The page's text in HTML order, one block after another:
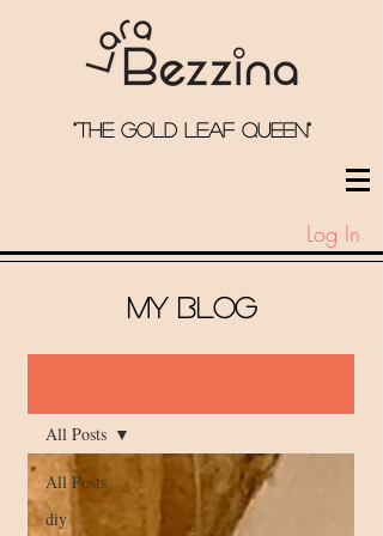
"the Gold Leaf qUeEN"
Log In
My Blog
All Posts
diy
All Posts